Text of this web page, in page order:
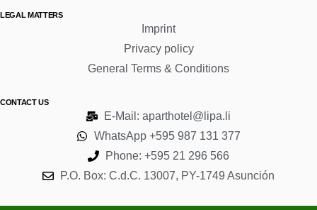
LEGAL MATTERS
Imprint
Privacy policy
General Terms & Conditions
CONTACT US
E-Mail: aparthotel@lipa.li
WhatsApp +595 987 131 377
Phone: +595 21 296 566
P.O. Box: C.d.C. 13007, PY-1749 Asunción